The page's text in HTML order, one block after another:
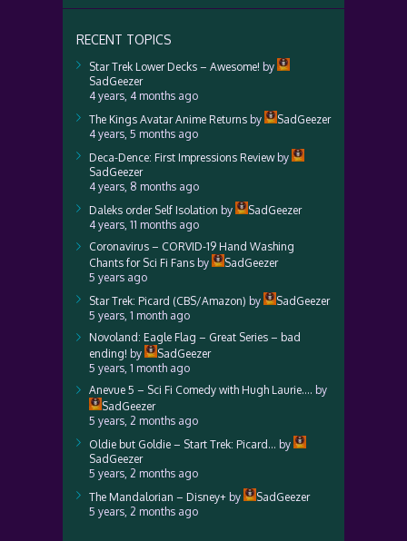
RECENT TOPICS
Star Trek Lower Decks – Awesome! by
SadGeezer
4 years, 4 months ago
The Kings Avatar Anime Returns by
SadGeezer
4 years, 5 months ago
Deca-Dence: First Impressions Reviewby
SadGeezer
4 years, 8 months ago
Daleks order Self Isolation by
SadGeezer
4 years, 11 months ago
Coronavirus – CORVID-19 Hand Washing
Chants for Sci Fi Fans by
SadGeezer
5 years ago
Star Trek: Picard (CBS/Amazon) by
SadGeezer
5 years, 1 month ago
Novoland: Eagle Flag – Great Series – bad
ending! by
SadGeezer
5 years, 1 month ago
Anevue 5 – Sci Fi Comedy with Hugh Laurie…. by
SadGeezer
5 years, 2 months ago
Oldie but Goldie – Start Trek: Picard… by
SadGeezer
5 years, 2 months ago
The Mandalorian – Disney+ by
SadGeezer
5 years, 2 months ago